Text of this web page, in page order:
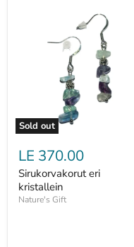
Sold out
LE 370.00
Sirukorvakorut eri
kristallein
Nature's Gift